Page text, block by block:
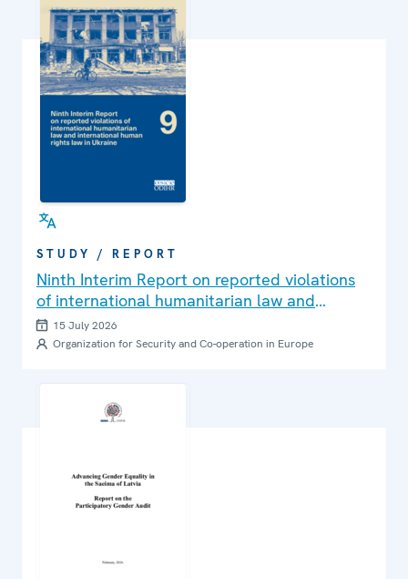
STUDY / REPORT
Ninth Interim Report on reported violations
of international humanitarian law and
international human rights law in Ukraine
15 July 2026
Organization for Security and Co-operation in Europe